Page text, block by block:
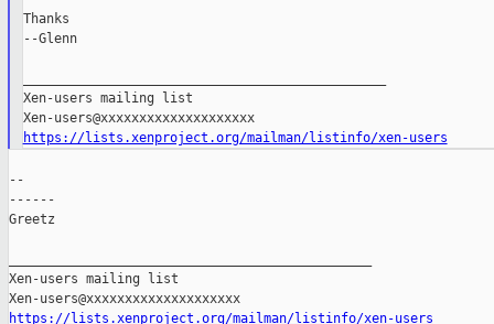
Thanks
--Glenn
Xen-users mailing list
Xen-users@xxxxxxxxxxxxxxxxxxxx
https://lists.xenproject.org/mailman/listinfo/xen-users
--
------
Greetz
Xen-users mailing list
https://lists.xenproject.org/mailman/listinfo/xen-users